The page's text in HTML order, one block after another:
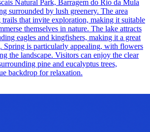
Natural Park, Barragem do Rio da Mula
surrounded by lush greenery. The area
trails that invite exploration, making it suitable
themselves in nature. The lake attracts
eagles and kingfishers, making it a great
Spring is particularly appealing, with flowers
the landscape. Visitors can enjoy the clear
pine and eucalyptus trees,
backdrop for relaxation.